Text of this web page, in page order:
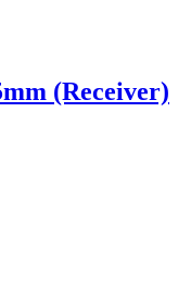
(Receiver)